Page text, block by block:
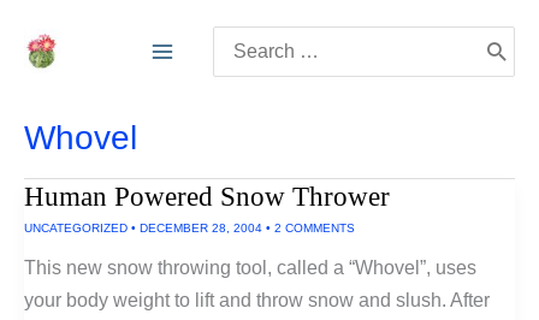
for:
Whovel
Human Powered Snow Thrower
UNCATEGORIZED • DECEMBER 28, 2004 • 2 COMMENTS
This new snow throwing tool, called a “Whovel”, uses
your body weight to lift and throw snow and slush. After